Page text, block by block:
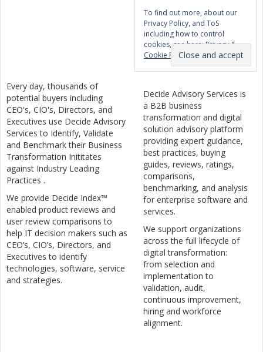
To find out more, about our
Privacy Policy, and ToS
including how to control
cookies, see here:Privacy &
Cookie Policy
Every day, thousands of
potential buyers including
CEO's, CIO's, Directors, and
Executives use Decide Advisory
Services to Identify, Validate
and Benchmark their Business
Transformation Inititates
against Industry Leading
Practices .
We provide Decide Index™
enabled product reviews and
user review comparisons to
help IT decision makers such as
CEO’s, CIO’s, Directors, and
Executives to identify
technologies, software, service
and strategies.
Decide Advisory Services is
a B2B business
transformation and digital
solution advisory platform
providing expert guidance,
best practices, buying
guides, reviews, ratings,
comparisons,
benchmarking, and analysis
for enterprise software and
services.
We support organizations
across the full lifecycle of
digital transformation:
from selection and
implementation to
validation, audit,
continuous improvement,
hiring and workforce
alignment.